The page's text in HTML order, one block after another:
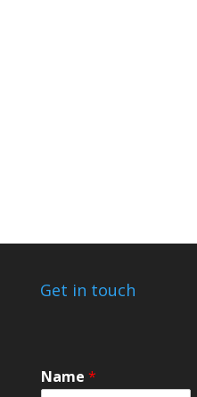
Get in touch
*
N
Name *